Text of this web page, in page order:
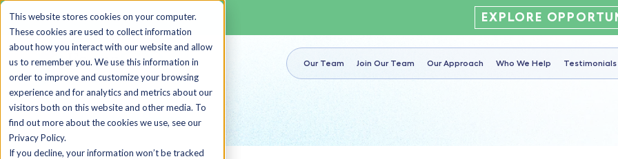
This website stores cookies on your computer.
These cookies are used to collect information
about how you interact with our website and allow
us to remember you. We use this information in
order to improve and customize your browsing
experience and for analytics and metrics about our
visitors both on this website and other media. To
find out more about the cookies we use, see our
Privacy Policy.
If you decline, your information won’t be tracked
EXPLORE
Our Team Join Our Team Our Approach Who We Help Testimonials
Back to all Sherpas